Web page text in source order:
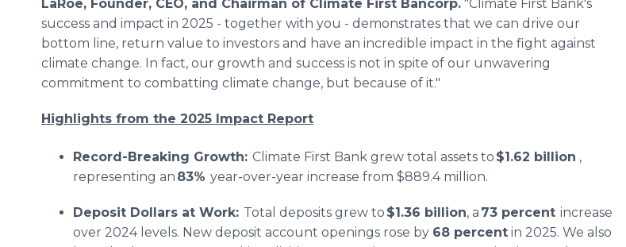
LaRoe, Founder, CEO, and Chairman of Climate First Bancorp. "Climate First Bank's
success and impact in 2025 - together with you - demonstrates that we can drive our
bottom line, return value to investors and have an incredible impact in the fight against
climate change. In fact, our growth and success is not in spite of our unwavering
commitment to combatting climate change, but because of it."
Highlights from the 2025 Impact Report
Record-Breaking Growth: Climate First Bank grew total assets to $1.62 billion ,
representing an 83% year-over-year increase from $889.4 million.
Deposit Dollars at Work: Total deposits grew to $1.36 billion, a 73 percent increase
over 2024 levels. New deposit account openings rose by 68 percent in 2025. We also